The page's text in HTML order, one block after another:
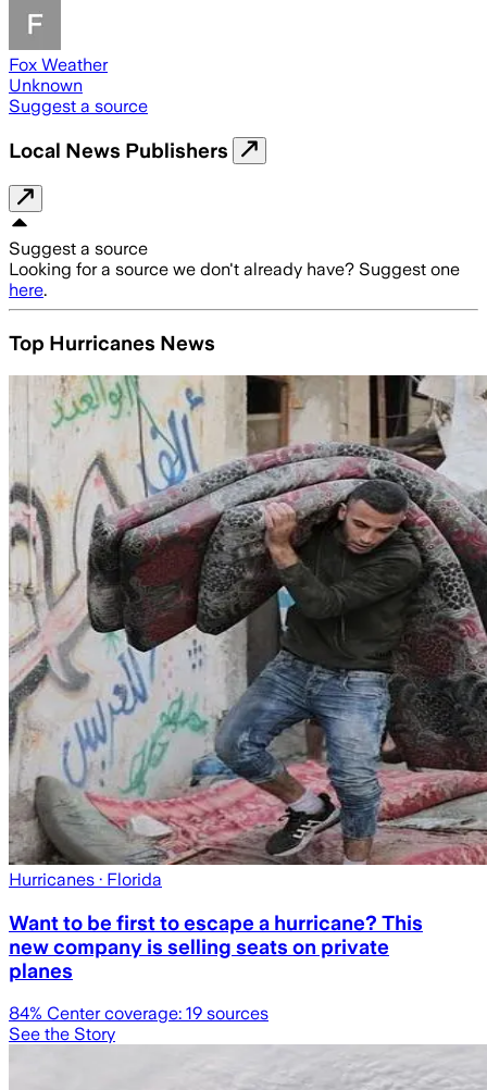
Fox Weather
Unknown
Suggest a source
Local News Publishers
Suggest a source
Looking for a source we don't already have? Suggest one
here.
Top Hurricanes News
Hurricanes · Florida
Want to be first to escape a hurricane? This
new company is selling seats on private
planes
84% Center coverage: 19 sources
See the Story